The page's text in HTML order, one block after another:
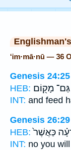
‘im·mā·nū — 36
Genesis 24:25
HEB: גַּם־ מָק֖וֹם
INT: and feed
Genesis 26:29
HEB: כַּאֲשֶׁר֙
INT: no you